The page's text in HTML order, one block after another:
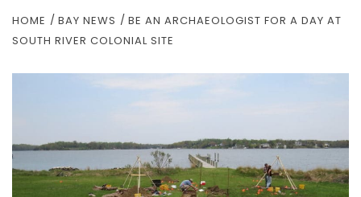
HOME BAY NEWS
BE AN ARCHAEOLOGIST FOR A DAY AT
SOUTH RIVER COLONIAL SITE